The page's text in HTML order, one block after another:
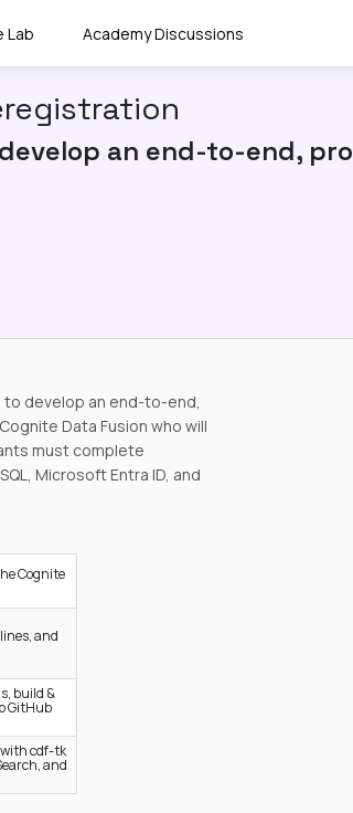
Lab Academy Discussions
an end-to-end,
develop an end-to-end,
Data Fusion who will
must complete
Microsoft Entra ID, and
Cognite
and
build &
GitHub
with cdf-tk
and